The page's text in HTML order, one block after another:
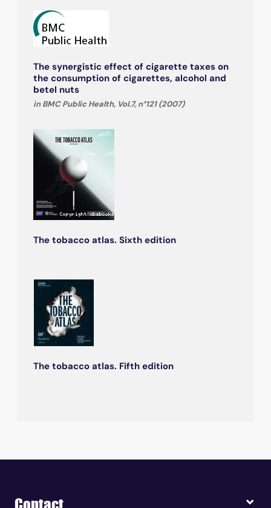
The synergistic effect of cigarette taxes on
the consumption of cigarettes, alcohol and
betel nuts
in BMC Public Health, Vol.7, n°121 (2007)
The tobacco atlas. Sixth edition
The tobacco atlas. Fifth edition